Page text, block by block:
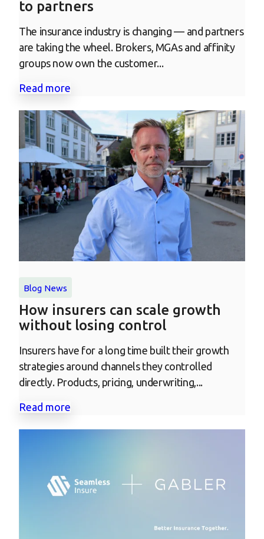
to partners
The insurance industry is changing — and partners
are taking the wheel. Brokers, MGAs and affinity
groups now own the customer...
Read more
Blog News
How insurers can scale growth
without losing control
Insurers have for a long time built their growth
strategies around channels they controlled
directly. Products, pricing, underwriting,...
Read more